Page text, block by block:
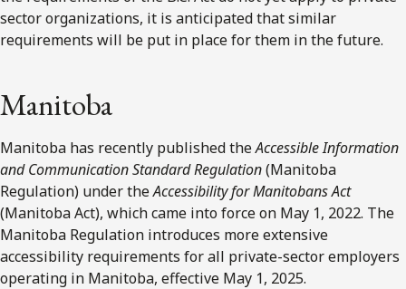
sector organizations, it is anticipated that similar
requirements will be put in place for them in the future.
Manitoba
Manitoba has recently published theAccessible Information
and Communication Standard Regulation(Manitoba
Regulation) under theAccessibility for Manitobans Act
(Manitoba Act), which came into force on May 1, 2022. The
Manitoba Regulation introduces more extensive
accessibility requirements for all private-sector employers
operating in Manitoba, effective May 1, 2025.